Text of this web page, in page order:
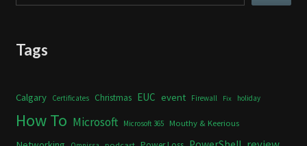
Tags
Calgary Certificates Christmas EUC event Firewall Fix holiday
How To Microsoft Microsoft 365 Mouthy & Keerious